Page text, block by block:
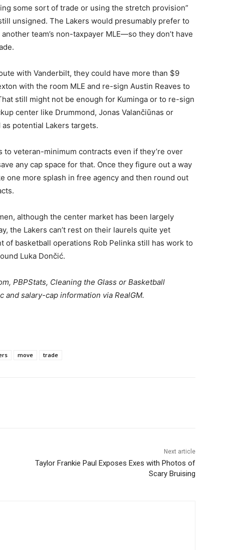
some sort of trade or using the stretch provision”
unsigned. The Lakers would presumably prefer to
team’s non-taxpayer MLE—so they don’t have
with Vanderbilt, they could have more than $9
with the room MLE and re-sign Austin Reaves to
still might not be enough for Kuminga or to re-sign
center like Drummond, Jonas Valančiūnas or
potential Lakers targets.
to veteran-minimum contracts even if they’re over
any cap space for that. Once they figure out a way
one more splash in free agency and then round out
although the center market has been largely
the Lakers can’t rest on their laurels quite yet
basketball operations Rob Pelinka still has work to
Luka Dončić.
, PBPStats, Cleaning the Glass or Basketball
and salary-cap information via RealGM.
move trade
Next article
Taylor Frankie Paul Exposes Exes with Photos of
Scary Bruising